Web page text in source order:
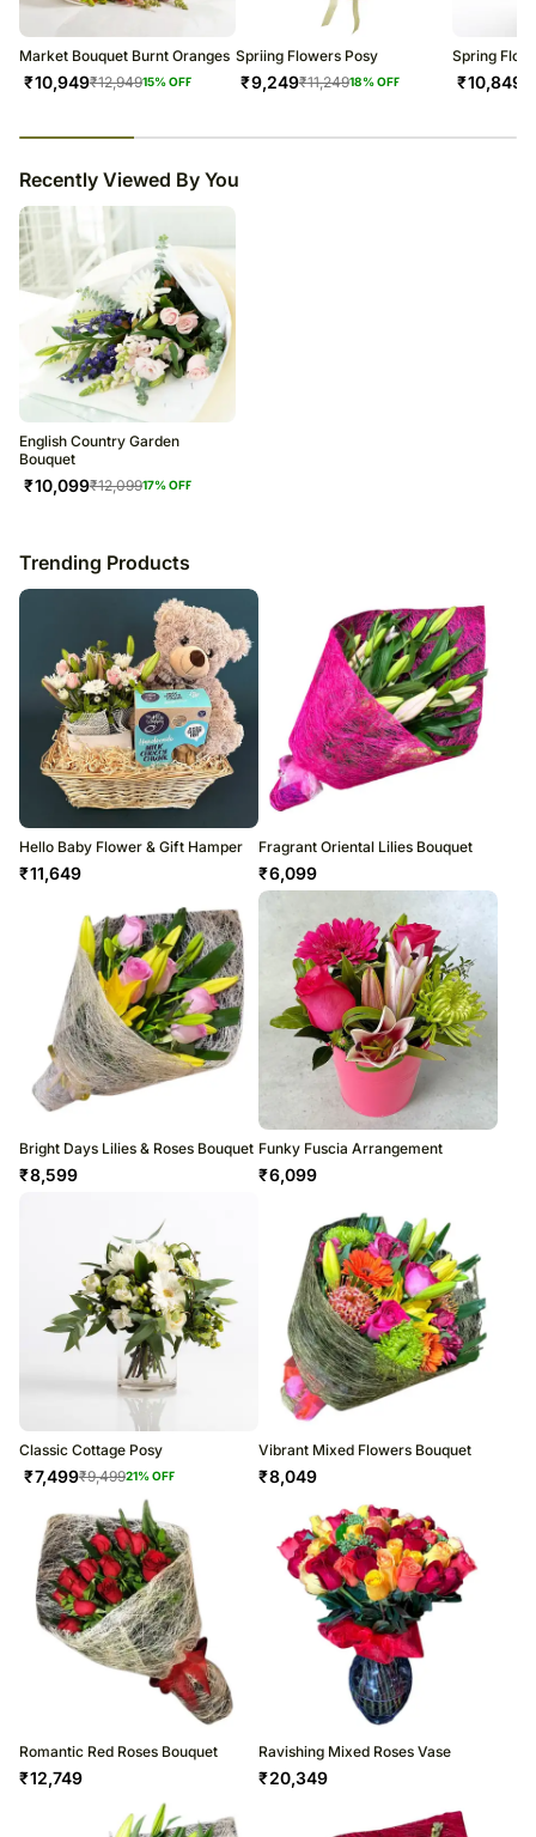
Market Bouquet Burnt Oranges
₹10,949₹12,94915% OFF
Spriing Flowers Posy
₹9,249₹11,24918% OFF
Spring
₹10,849
Recently Viewed By You
English Country Garden
Bouquet
₹10,099₹12,09917% OFF
Trending Products
Hello Baby Flower & Gift Hamper
₹11,649
Fragrant Oriental Lilies Bouquet
₹6,099
Bright Days Lilies & Roses Bouquet
₹8,599
Funky Fuscia Arrangement
₹6,099
Classic Cottage Posy
₹7,499₹9,49921% OFF
Vibrant Mixed Flowers Bouquet
₹8,049
Romantic Red Roses Bouquet
₹12,749
Ravishing Mixed Roses Vase
₹20,349